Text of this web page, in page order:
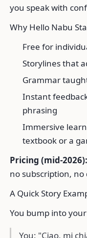
you speak with
Why Hello Nabu
Free for
Storylines that
Grammar
Instant
phrasing
Immersive
textbook or a
Pricing (mid-2026):
no subscription, no
A Quick Story
You bump into
You: "Ciao, mi